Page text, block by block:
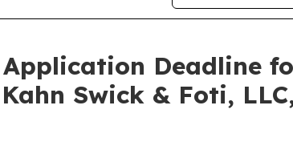
Deadline
Swick & Foti,